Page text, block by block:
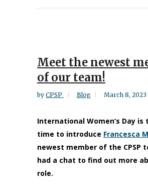
Meet the newest
of our team!
by CPSP Blog March 8, 2023
International Women’s Day
time to introduce Francesca
newest member of the CPSP
had a chat to find out more
role.